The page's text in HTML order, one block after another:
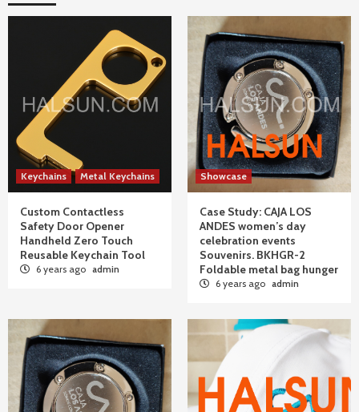
Keychains Metal Keychains
Custom Contactless
Safety Door Opener
Handheld Zero Touch
Reusable Keychain Tool
6 years ago admin
Showcase
Case Study: CAJA LOS
ANDES women’s day
celebration events
Souvenirs. BKHGR-2
Foldable metal bag hunger
6 years ago admin